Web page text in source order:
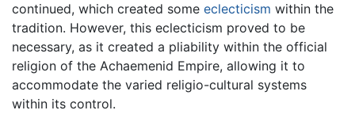
continued, which created some eclecticism within the
tradition. However, this eclecticism proved to be
necessary, as it created a pliability within the official
religion of the Achaemenid Empire, allowing it to
accommodate the varied religio-cultural systems
within its control.